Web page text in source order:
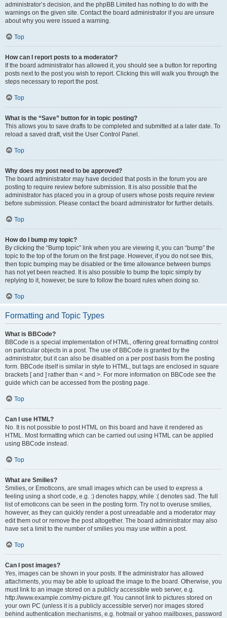
administrator’s decision, and the phpBB Limited has nothing to do with the
warnings on the given site. Contact the board administrator if you are unsure
about why you were issued a warning.
Top
How can I report posts to a moderator?
If the board administrator has allowed it, you should see a button for reporting
posts next to the post you wish to report. Clicking this will walk you through the
steps necessary to report the post.
Top
What is the “Save” button for in topic posting?
This allows you to save drafts to be completed and submitted at a later date. To
reload a saved draft, visit the User Control Panel.
Top
Why does my post need to be approved?
The board administrator may have decided that posts in the forum you are
posting to require review before submission. It is also possible that the
administrator has placed you in a group of users whose posts require review
before submission. Please contact the board administrator for further details.
Top
How do I bump my topic?
By clicking the “Bump topic” link when you are viewing it, you can “bump” the
topic to the top of the forum on the first page. However, if you do not see this,
then topic bumping may be disabled or the time allowance between bumps
has not yet been reached. It is also possible to bump the topic simply by
replying to it, however, be sure to follow the board rules when doing so.
Top
Formatting and Topic Types
What is BBCode?
BBCode is a special implementation of HTML, offering great formatting control
on particular objects in a post. The use of BBCode is granted by the
administrator, but it can also be disabled on a per post basis from the posting
form. BBCode itself is similar in style to HTML, but tags are enclosed in square
brackets [ and ] rather than < and >. For more information on BBCode see the
guide which can be accessed from the posting page.
Top
Can I use HTML?
No. It is not possible to post HTML on this board and have it rendered as
HTML. Most formatting which can be carried out using HTML can be applied
using BBCode instead.
Top
What are Smilies?
Smilies, or Emoticons, are small images which can be used to express a
feeling using a short code, e.g. :) denotes happy, while :( denotes sad. The full
list of emoticons can be seen in the posting form. Try not to overuse smilies,
however, as they can quickly render a post unreadable and a moderator may
edit them out or remove the post altogether. The board administrator may also
have set a limit to the number of smilies you may use within a post.
Top
Can I post images?
Yes, images can be shown in your posts. If the administrator has allowed
attachments, you may be able to upload the image to the board. Otherwise, you
must link to an image stored on a publicly accessible web server, e.g.
http://www.example.com/my-picture.gif. You cannot link to pictures stored on
your own PC (unless it is a publicly accessible server) nor images stored
behind authentication mechanisms, e.g. hotmail or yahoo mailboxes, password